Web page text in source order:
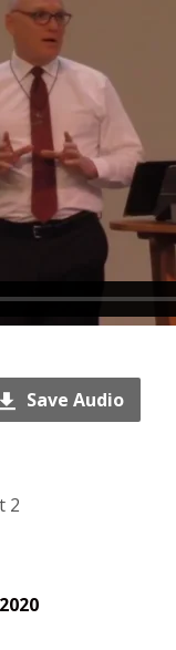
Save Audio
2